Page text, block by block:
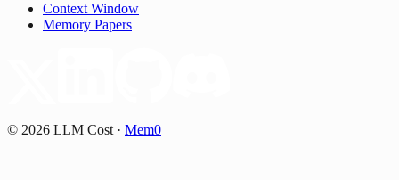
Context Window
Memory Papers
© 2026 LLM Cost · Mem0